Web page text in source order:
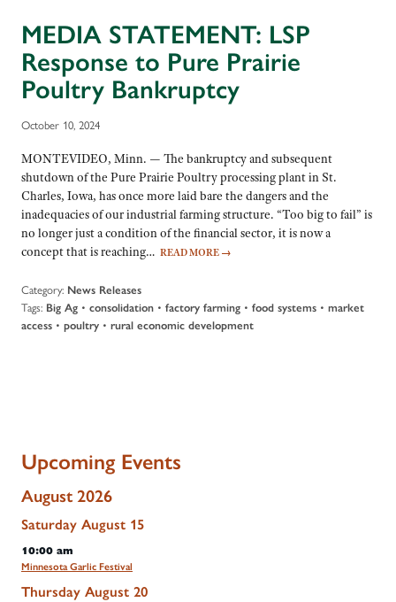
MEDIA STATEMENT: LSP
Response to Pure Prairie
Poultry Bankruptcy
October 10, 2024
MONTEVIDEO, Minn. — The bankruptcy and subsequent
shutdown of the Pure Prairie Poultry processing plant in St.
Charles, Iowa, has once more laid bare the dangers and the
inadequacies of our industrial farming structure. “Too big to fail” is
no longer just a condition of the financial sector, it is now a
concept that is reaching… READ MORE →
Category: News Releases
Tags: Big Ag • consolidation • factory farming • food systems • market
access • poultry • rural economic development
Upcoming Events
August 2026
Saturday August 15
10:00 am
Minnesota Garlic Festival
Thursday August 20